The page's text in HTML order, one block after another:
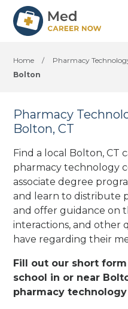
Home / Pharmacy
Bolton
Pharmacy
Bolton, CT
Find a local Bolton, CT
pharmacy technology
associate degree
and learn to distribute
and offer guidance on
interactions, and other
have regarding their
Fill out our short
school in or near
pharmacy